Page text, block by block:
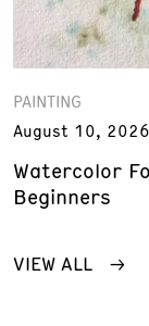
PAINTING
August 10, 2026
Watercolor
Beginners
VIEW ALL